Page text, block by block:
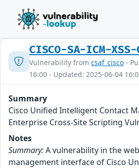
CISCO-SA-ICM-XSS-
Vulnerability from csaf_cisco -
16:00 - Updated: 2025-06-04
Summary
Cisco Unified Intelligent Contact
Enterprise Cross-Site Scripting
Notes
Summary:A vulnerability in the
management interface of Cisco